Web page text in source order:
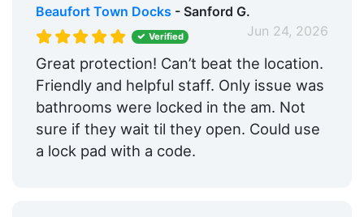
Beaufort Town Docks - Sanford G.
Jun 24, 2026
Verified
Great protection! Can’t beat the location.
Friendly and helpful staff. Only issue was
bathrooms were locked in the am. Not
sure if they wait til they open. Could use
a lock pad with a code.